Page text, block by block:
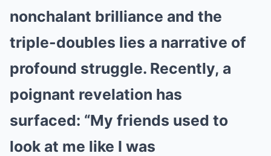
nonchalant brilliance and the
triple-doubles lies a narrative of
profound struggle. Recently, a
poignant revelation has
surfaced: “My friends used to
look at me like I was